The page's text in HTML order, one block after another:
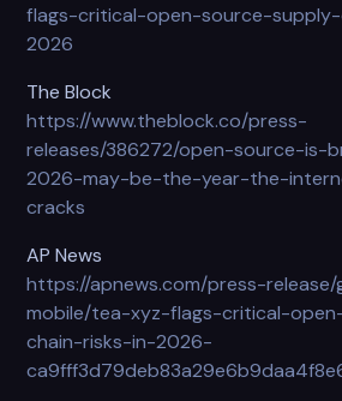
flags-critical-open-source-
2026
The Block
https://www.theblock.co/press-
releases/386272/open-source-is-
2026-may-be-the-year-the-
cracks
AP News
https://apnews.com/press-
mobile/tea-xyz-flags-critical-
chain-risks-in-2026-